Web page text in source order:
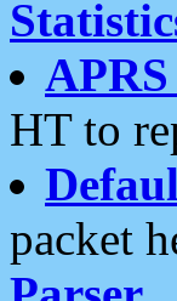
HT to
packet